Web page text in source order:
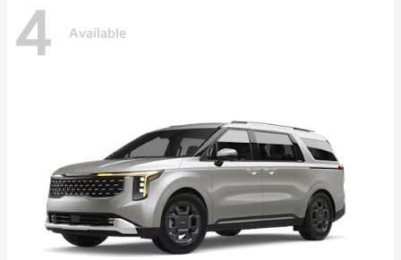
4 Available